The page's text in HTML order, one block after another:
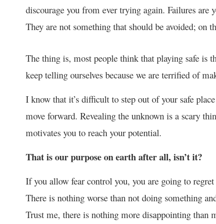
discourage you from ever trying again. Failures are
They are not something that should be avoided; on
The thing is, most people think that playing safe is
keep telling ourselves because we are terrified of
I know that it’s difficult to step out of your safe
move forward. Revealing the unknown is a scary
motivates you to reach your potential.
That is our purpose on earth after all, isn’t it?
If you allow fear control you, you are going to
There is nothing worse than not doing something
Trust me, there is nothing more disappointing than